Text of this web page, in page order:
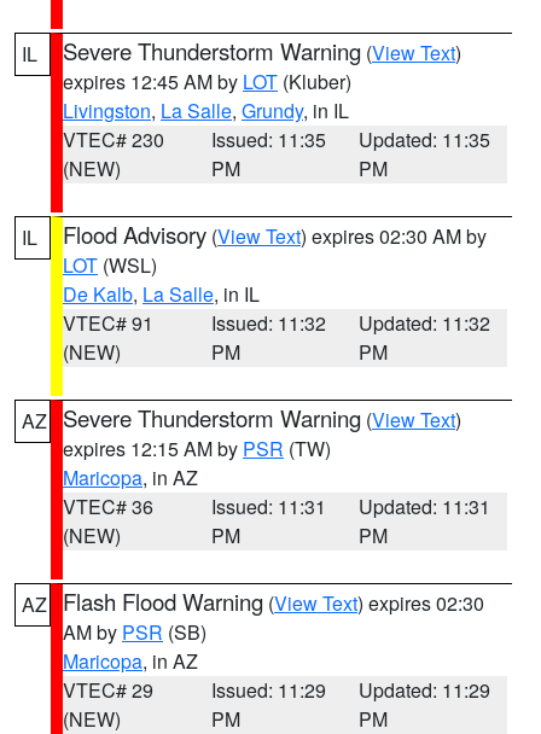
IL Severe Thunderstorm Warning (View Text)
expires 12:45 AM by LOT (Kluber)
Livingston, La Salle, Grundy, in IL
VTEC# 230
(NEW)
Issued: 11:35
PM
Updated: 11:35
PM
IL Flood Advisory (View Text) expires 02:30 AM by
LOT (WSL)
De Kalb, La Salle, in IL
VTEC# 91
(NEW)
Issued: 11:32
PM
Updated: 11:32
PM
AZ Severe Thunderstorm Warning (View Text)
expires 12:15 AM by PSR (TW)
Maricopa, in AZ
VTEC# 36
(NEW)
Issued: 11:31
PM
Updated: 11:31
PM
AZ Flash Flood Warning (View Text) expires 02:30
AM by PSR (SB)
Maricopa, in AZ
VTEC# 29
(NEW)
Issued: 11:29
PM
Updated: 11:29
PM